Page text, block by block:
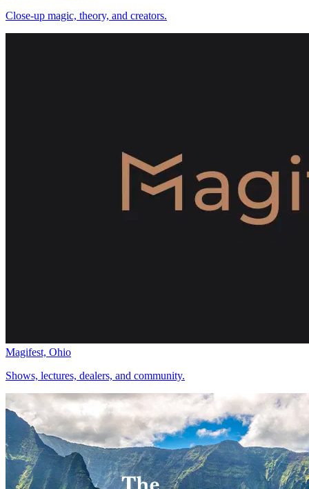
Close-up magic, theory, and creators.
Magifest, Ohio
Shows, lectures, dealers, and community.